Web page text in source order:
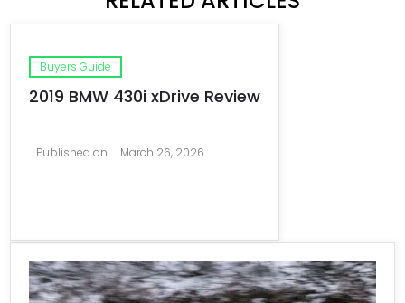
Buyers Guide
2019 BMW 430i xDrive Review
Published on March 26, 2026